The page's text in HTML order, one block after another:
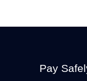
Pay